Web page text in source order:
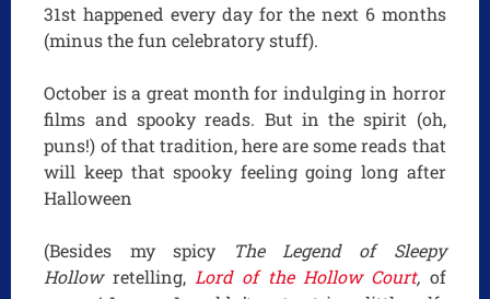
31st happened every day for the next 6 months
(minus the fun celebratory stuff).
October is a great month for indulging in horror
films and spooky reads. But in the spirit (oh,
puns!) of that tradition, here are some reads that
will keep that spooky feeling going long after
Halloween
(Besides my spicy
The Legend of Sleepy
Hollow retelling, Lord of the Hollow Court, of